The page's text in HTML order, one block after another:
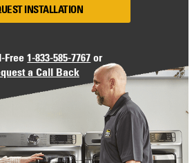
INSTALLATION
Free1-833-585-7767 or
a Call Back